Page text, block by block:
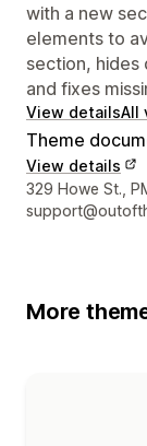
with a new
elements to
section, hides
and fixes
View detailsAll
Theme
View details
Designer
329 Howe St.,
More